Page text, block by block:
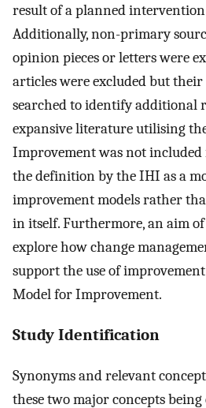
result of a planned intervention
Additionally, non-primary
opinion pieces or letters were
articles were excluded but
searched to identify additional
expansive literature utilising
Improvement was not
the definition by the IHI as a
improvement models rather
in itself. Furthermore, an aim
explore how change
support the use of
Model for Improvement.
Study Identification
Synonyms and relevant
these two major concepts